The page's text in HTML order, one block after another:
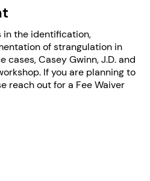
app icon.
in the identification,
of strangulation in
Casey Gwinn, J.D. and
If you are planning to
reach out for a Fee Waiver